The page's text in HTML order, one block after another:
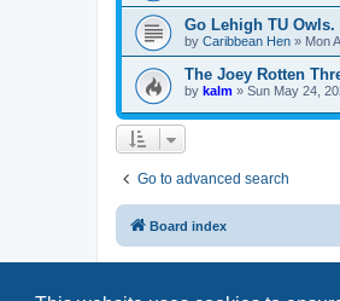
Go Lehigh TU
by Caribbean Hen » Mon
The Joey Rotten
by kalm » Sun May 24,
Go to advanced search
Board index